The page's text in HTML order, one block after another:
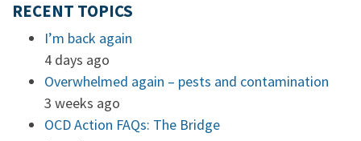
RECENT TOPICS
I’m back again
4 days ago
Overwhelmed again – pests and contamination
3 weeks ago
OCD Action FAQs: The Bridge